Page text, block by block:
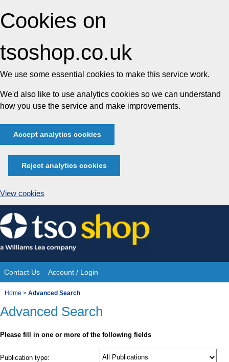
Cookies on
tsoshop.co.uk
We use some essential cookies to make this service work.
We'd also like to use analytics cookies so we can understand
how you use the service and make improvements.
Accept analytics cookies
Reject analytics cookies
View cookies
Skip
to
content
Site
Navigation
Contact Us Account / Login
You
are
Home > Advanced Search
Advanced Search
Please fill in one or more of the following fields
Product
Publication type: